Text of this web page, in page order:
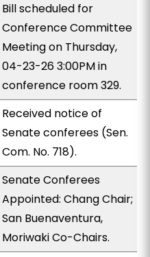
Bill scheduled for
Conference Committee
Meeting on Thursday,
04-23-26 3:00PM in
conference room 329.
Received notice of
Senate conferees (Sen.
Com. No. 718).
Senate Conferees
Appointed: Chang Chair;
San Buenaventura,
Moriwaki Co-Chairs.